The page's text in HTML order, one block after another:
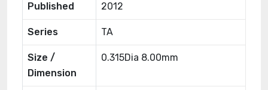
Published 2012
Series TA
Size /
Dimension
0.315Dia 8.00mm